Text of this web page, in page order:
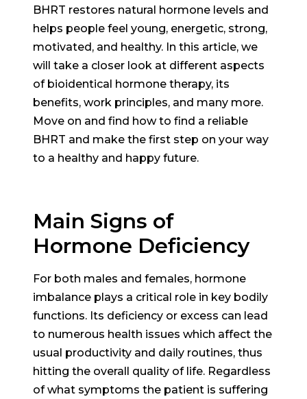
BHRT restores natural hormone levels and
helps people feel young, energetic, strong,
motivated, and healthy. In this article, we
will take a closer look at different aspects
of bioidentical hormone therapy, its
benefits, work principles, and many more.
Move on and find how to find a reliable
BHRT and make the first step on your way
to a healthy and happy future.
Main Signs of
Hormone Deficiency
For both males and females, hormone
imbalance plays a critical role in key bodily
functions. Its deficiency or excess can lead
to numerous health issues which affect the
usual productivity and daily routines, thus
hitting the overall quality of life. Regardless
of what symptoms the patient is suffering